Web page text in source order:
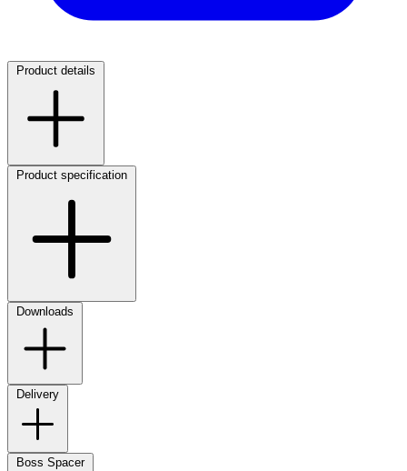
Product details
Product specification
Downloads
Delivery
Boss Spacer